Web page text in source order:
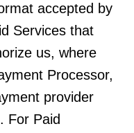
accepted by
Services that
us, where
Processor,
provider
For Paid